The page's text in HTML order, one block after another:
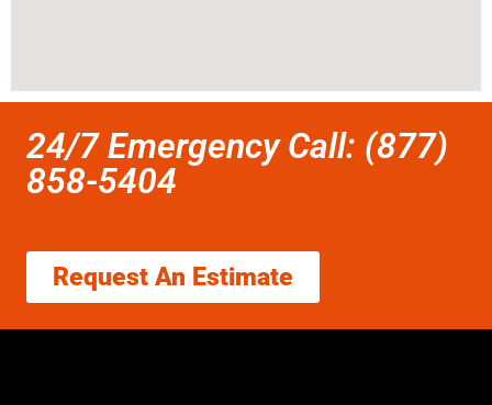
24/7 Emergency Call: (877)
858-5404
Request An Estimate